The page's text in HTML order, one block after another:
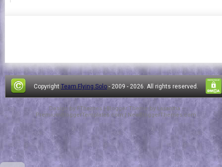
Copyright Team Flying Solo - 2009 - 2026. All rights reserved.
Design by FThemes| Blogger Theme by Lasantha -
PremiumBloggerTemplates.com | NewBloggerThemes.com